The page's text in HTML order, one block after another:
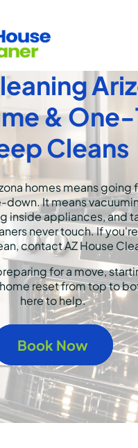
&
Cleans
homes means going
down. It means
inside appliances, and
never touch. If
contact AZ House
for a move,
reset from top to
here to help.
Book Now